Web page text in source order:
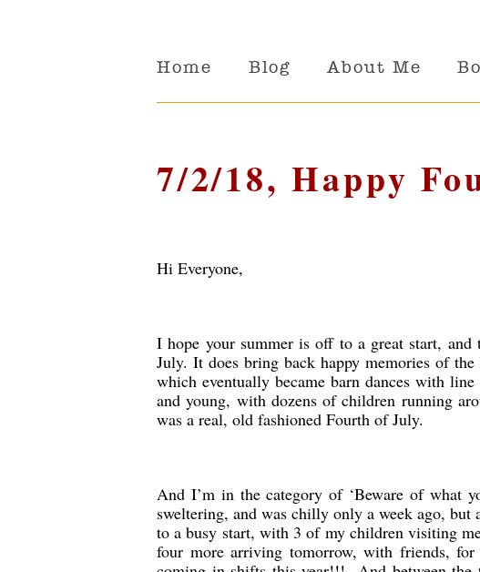
Home Blog About Me
7/2/18, Happy
Hi Everyone,
I hope your summer is off to a great start,
July. It does bring back happy memories of
which eventually became barn dances with
and young, with dozens of children running
was a real, old fashioned Fourth of July.
And I’m in the category of ‘Beware of what
sweltering, and was chilly only a week ago,
to a busy start, with 3 of my children visiting
four more arriving tomorrow, with friends,